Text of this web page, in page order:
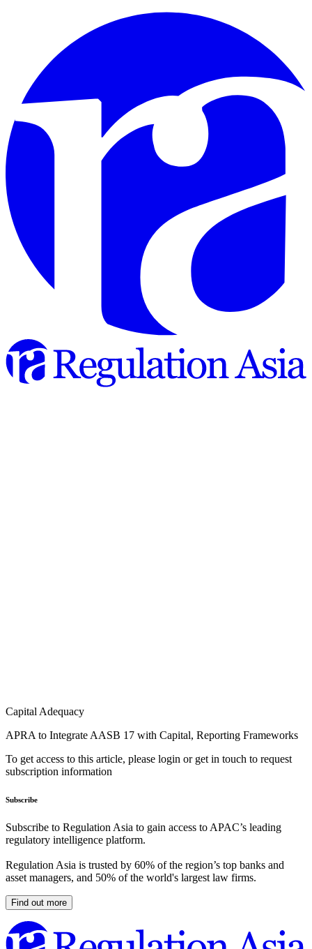
Capital Adequacy
APRA to Integrate AASB 17 with Capital, Reporting Frameworks
To get access to this article, please login or get in touch to request
subscription information
Subscribe
Subscribe to Regulation Asia to gain access to APAC’s leading
regulatory intelligence platform.
Regulation Asia is trusted by 60% of the region’s top banks and
asset managers, and 50% of the world's largest law firms.
Find out more